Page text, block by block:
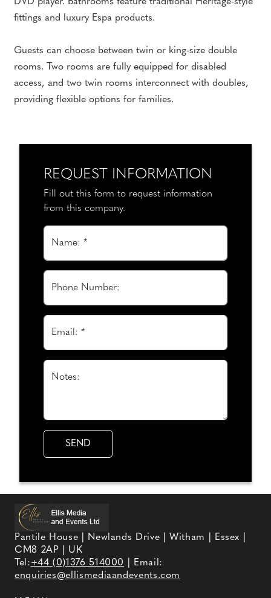
fittings and luxury Espa products.
Guests can choose between twin or king-size double
rooms. Two rooms are fully equipped for disabled
access, and two twin rooms interconnect with doubles,
providing flexible options for families.
REQUEST INFORMATION
Fill out this form to request information
from this company.
Name: *
Phone Number:
Email: *
Notes:
Pantile House | Newlands Drive | Witham | Essex |
CM8 2AP | UK
Tel:+44 (0)1376 514000
| Email:
enquiries@ellismediaandevents.com